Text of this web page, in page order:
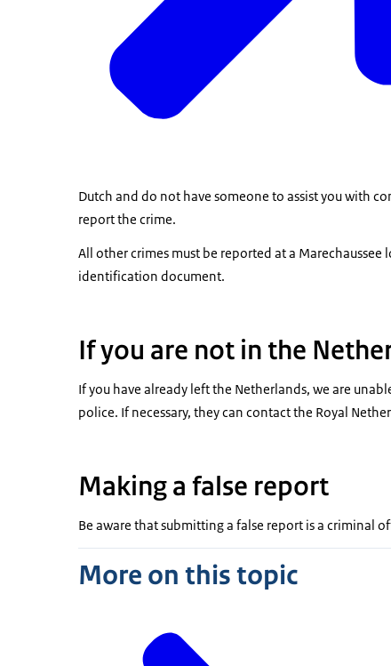
Dutch and do not have someone to assist you with
report the crime.
All other crimes must be reported at a Marechaussee
identification document.
If you are not in the
If you have already left the Netherlands, we are
police. If necessary, they can contact the Royal
Making a false report
Be aware that submitting a false report is a criminal
More on this topic